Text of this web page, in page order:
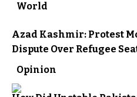
World
Azad Kashmir: Protest
Dispute Over Refugee
Opinion